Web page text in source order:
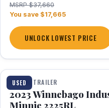
MSRP $37,660
You save $17,665
UNLOCK LOWEST PRICE
USED
1 / 10
TRAVEL TRAILER
2023 Winnebago
Minnie 2225RL